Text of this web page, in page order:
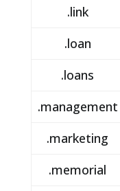
.link
.loan
.loans
.management
.marketing
.memorial